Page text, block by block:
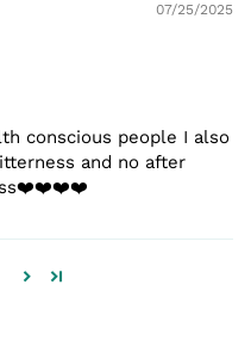
07/25/2025
conscious people I also
and no after